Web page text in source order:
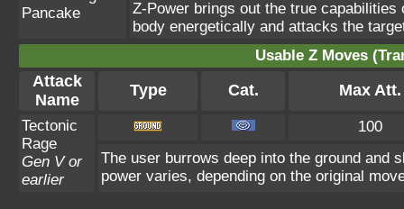
Pancake
Z-Power brings out the true
body energetically and attacks the
Usable Z Moves
Attack
Name
Type Cat. Max Att.
Tectonic
Rage
Gen V or
earlier
100
The user burrows deep into the ground and
power varies, depending on the original